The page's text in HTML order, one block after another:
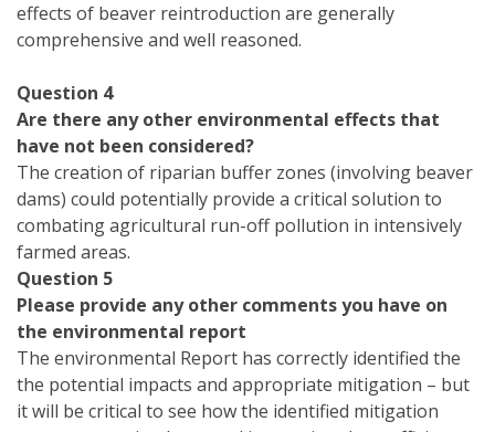
effects of beaver reintroduction are generally
comprehensive and well reasoned.
Question 4
Are there any other environmental effects that
have not been considered?
The creation of riparian buffer zones (involving beaver
dams) could potentially provide a critical solution to
combating agricultural run-off pollution in intensively
farmed areas.
Question 5
Please provide any other comments you have on
the environmental report
The environmental Report has correctly identified the
the potential impacts and appropriate mitigation – but
it will be critical to see how the identified mitigation